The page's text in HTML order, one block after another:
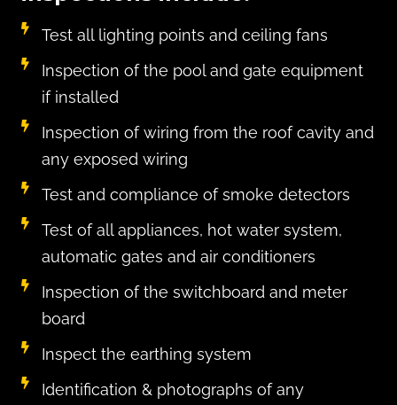
Test all lighting points and ceiling fans
Inspection of the pool and gate equipment
if installed
Inspection of wiring from the roof cavity and
any exposed wiring
Test and compliance of smoke detectors
Test of all appliances, hot water system,
automatic gates and air conditioners
Inspection of the switchboard and meter
board
Inspect the earthing system
Identification & photographs of any